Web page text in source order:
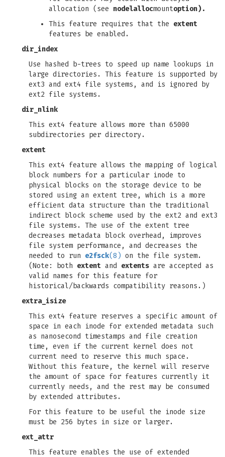
allocation (see nodelallocmountoption).
This feature requires that the extent
features be enabled.
dir_index
Use hashed b-trees to speed up name lookups in
large directories. This feature is supported by
ext3 and ext4 file systems, and is ignored by
ext2 file systems.
dir_nlink
This ext4 feature allows more than 65000
subdirectories per directory.
extent
This ext4 feature allows the mapping of logical
block numbers for a particular inode to
physical blocks on the storage device to be
stored using an extent tree, which is a more
efficient data structure than the traditional
indirect block scheme used by the ext2 and ext3
file systems. The use of the extent tree
decreases metadata block overhead, improves
file system performance, and decreases the
needed to run e2fsck(8) on the file system.
(Note: both extent and extents are accepted as
valid names for this feature for
historical/backwards compatibility reasons.)
extra_isize
This ext4 feature reserves a specific amount of
space in each inode for extended metadata such
as nanosecond timestamps and file creation
time, even if the current kernel does not
current need to reserve this much space.
Without this feature, the kernel will reserve
the amount of space for features currently it
currently needs, and the rest may be consumed
by extended attributes.
For this feature to be useful the inode size
must be 256 bytes in size or larger.
ext_attr
This feature enables the use of extended